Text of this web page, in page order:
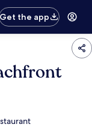
Get the app